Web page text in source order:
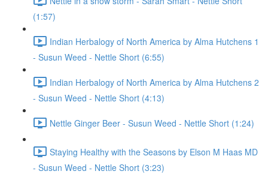
(1:57)
Indian Herbalogy of North America by Alma Hutchens 1
- Susun Weed - Nettle Short (6:55)
Indian Herbalogy of North America by Alma Hutchens 2
- Susun Weed - Nettle Short (4:13)
Nettle Ginger Beer - Susun Weed - Nettle Short (1:24)
Staying Healthy with the Seasons by Elson M Haas MD
- Susun Weed - Nettle Short (3:23)